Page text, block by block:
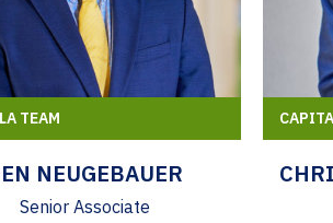
TEAM
NEUGEBAUER
Senior Associate